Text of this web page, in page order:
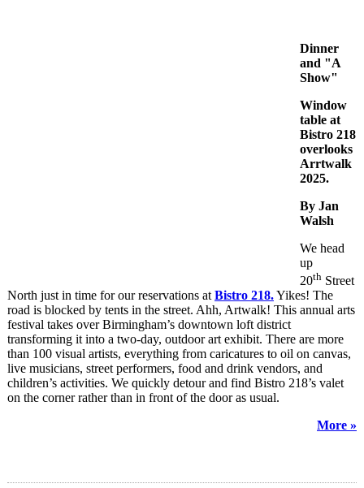
Dinner
and "A
Show"
Window
table at
Bistro 218
overlooks
Arrtwalk
2025.
By Jan
Walsh
We head
up
20th Street
North just in time for our reservations at Bistro 218.Yikes! The
road is blocked by tents in the street. Ahh, Artwalk! This annual arts
festival takes over Birmingham’s downtown loft district
transforming it into a two-day, outdoor art exhibit. There are more
than 100 visual artists, everything from caricatures to oil on canvas,
live musicians, street performers, food and drink vendors, and
children’s activities. We quickly detour and find Bistro 218’s valet
on the corner rather than in front of the door as usual.
More »